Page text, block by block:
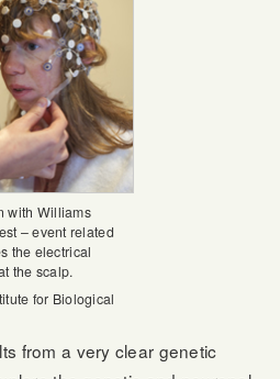
with Williams
– event related
the electrical
the scalp.
for Biological
from a very clear genetic